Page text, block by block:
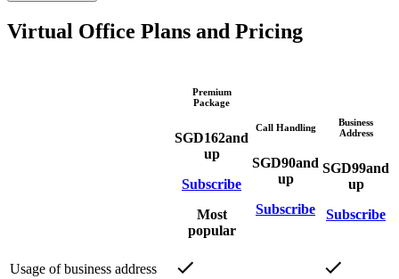
Virtual Office Plans and Pricing
Premium
Package
SGD162and
up
Subscribe
Most
popular
Call Handling
SGD90and
up
Subscribe
Business
Address
SGD99and
up
Subscribe
Usage of business address